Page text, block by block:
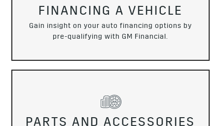
FINANCING A VEHICLE
Gain insight on your auto financing options by
pre-qualifying with GM Financial.